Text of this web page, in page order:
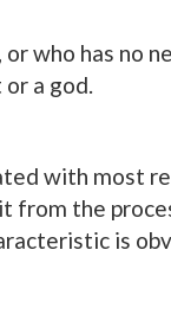
who has no
a god.
with most
from the
is